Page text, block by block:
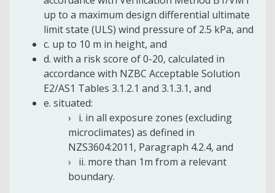
up to a maximum design differential ultimate
limit state (ULS) wind pressure of 2.5 kPa, and
c. up to 10 m in height, and
d. with a risk score of 0-20, calculated in
accordance with NZBC Acceptable Solution
E2/AS1 Tables 3.1.2.1 and 3.1.3.1, and
e. situated:
i. in all exposure zones (excluding
microclimates) as defined in
NZS3604:2011, Paragraph 4.2.4, and
ii. more than 1m from a relevant
boundary.